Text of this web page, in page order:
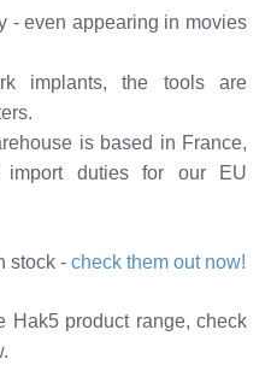
- even appearing in movies
implants, the tools are
is based in France,
duties for our EU
stock - check them out now!
Hak5 product range, check